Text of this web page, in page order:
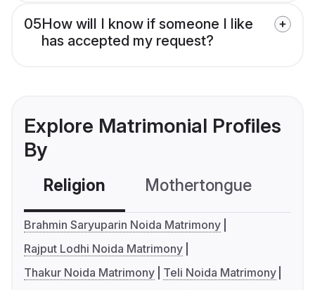
05How will I know if someone I like
has accepted my request?
Explore Matrimonial Profiles
By
Religion Mothertongue
Brahmin Saryuparin Noida Matrimony
Rajput Lodhi Noida Matrimony
Thakur Noida Matrimony
Teli Noida Matrimony